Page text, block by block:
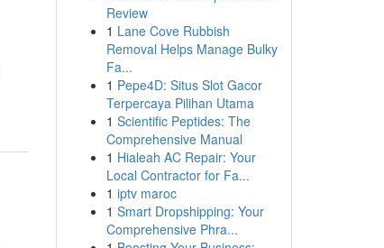
Review
1 Lane Cove Rubbish
Removal Helps Manage Bulky
Fa...
1 Pepe4D: Situs Slot Gacor
Terpercaya Pilihan Utama
1 Scientific Peptides: The
Comprehensive Manual
1 Hialeah AC Repair: Your
Local Contractor for Fa...
1 iptv maroc
1 Smart Dropshipping: Your
Comprehensive Phra...